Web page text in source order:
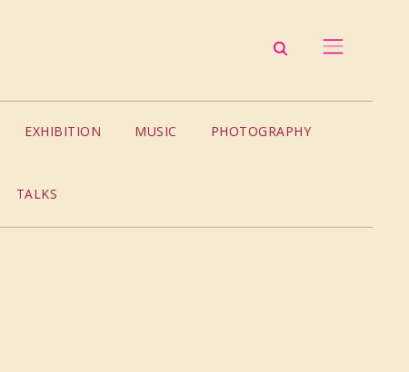
EXHIBITION MUSIC PHOTOGRAPHY
TALKS